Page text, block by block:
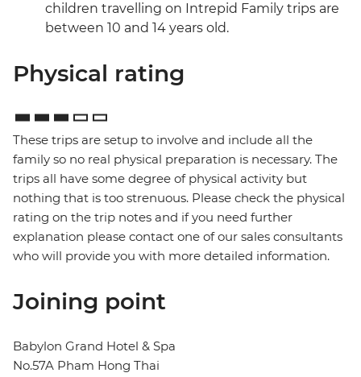
children travelling on Intrepid Family trips are
between 10 and 14 years old.
Physical rating
These trips are setup to involve and include all the
family so no real physical preparation is necessary. The
trips all have some degree of physical activity but
nothing that is too strenuous. Please check the physical
rating on the trip notes and if you need further
explanation please contact one of our sales consultants
who will provide you with more detailed information.
Joining point
Babylon Grand Hotel & Spa
No.57A Pham Hong Thai